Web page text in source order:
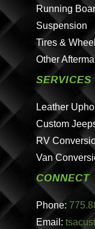
Running
Suspension
Tires &
Other
SERVICES
Leather
Custom
RV
Van
CONNECT
Phone:
Email: